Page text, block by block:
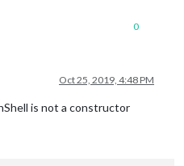
0
Oct 25, 2019, 4:48 PM
is not a constructor